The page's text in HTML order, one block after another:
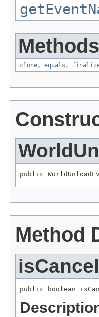
clone, equals ,
public
Method
public boolean